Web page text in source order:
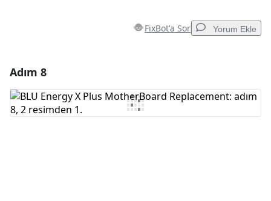
FixBot'a Sor Yorum Ekle
Yorum Ekle
Adım 8